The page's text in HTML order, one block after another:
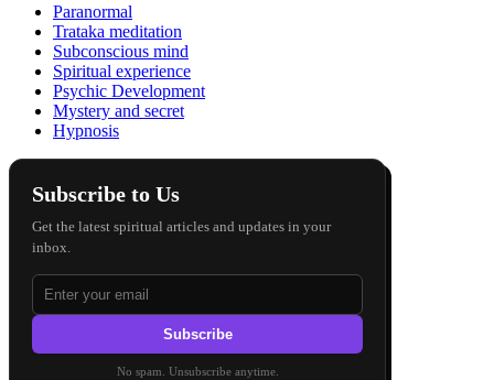
Paranormal
Trataka meditation
Subconscious mind
Spiritual experience
Psychic Development
Mystery and secret
Hypnosis
Subscribe to Us
Get the latest spiritual articles and updates in your
inbox.
Subscribe
No spam. Unsubscribe anytime.